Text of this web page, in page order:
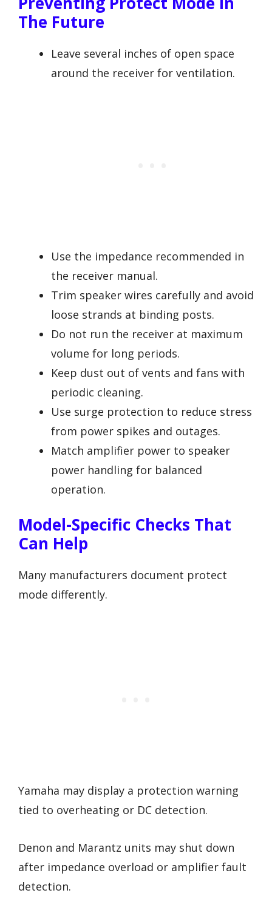
The Future
Leave several inches of open space
around the receiver for ventilation.
Use the impedance recommended in
the receiver manual.
Trim speaker wires carefully and avoid
loose strands at binding posts.
Do not run the receiver at maximum
volume for long periods.
Keep dust out of vents and fans with
periodic cleaning.
Use surge protection to reduce stress
from power spikes and outages.
Match amplifier power to speaker
power handling for balanced
operation.
Model-Specific Checks That
Can Help
Many manufacturers document protect
mode differently.
Yamaha may display a protection warning
tied to overheating or DC detection.
Denon and Marantz units may shut down
after impedance overload or amplifier fault
detection.